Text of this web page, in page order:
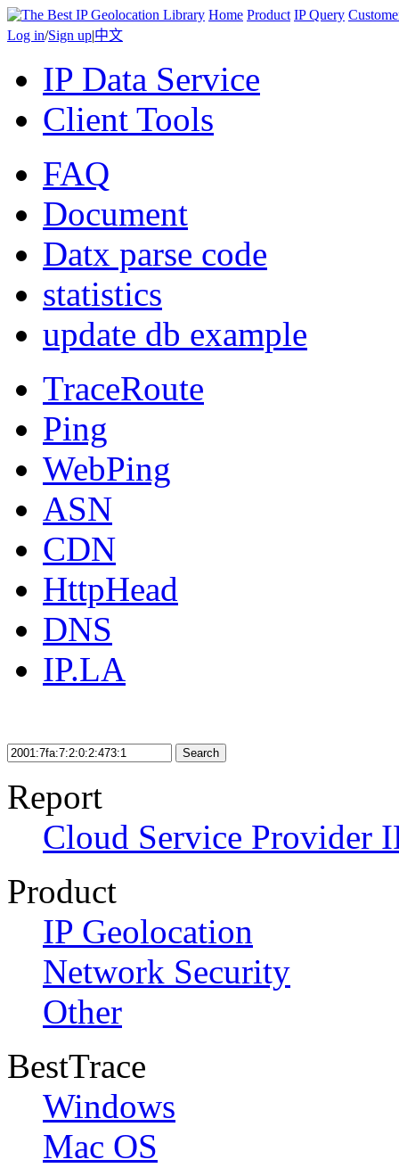
Home Product IP Query
Log in/Sign up|中文
IP Data Service
Client Tools
FAQ
Document
Datx parse code
statistics
update db example
TraceRoute
Ping
WebPing
ASN
CDN
HttpHead
DNS
IP.LA
Search
Report
Cloud Service Provider
Product
IP Geolocation
Network Security
Other
BestTrace
Windows
Mac OS